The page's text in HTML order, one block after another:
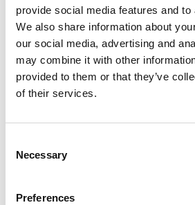
provide social media features and
We also share information about
our social media, advertising and
may combine it with other
provided to them or that they’ve
of their services.
Selection
Necessary
Preferences
Nano Proof Marmo
Cleaning and protection for